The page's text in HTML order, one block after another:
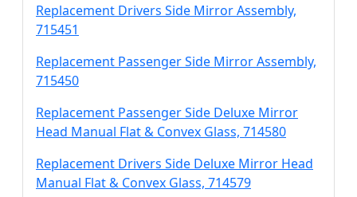
Replacement Drivers Side Mirror Assembly,
715451
Replacement Passenger Side Mirror Assembly,
715450
Replacement Passenger Side Deluxe Mirror
Head Manual Flat & Convex Glass, 714580
Replacement Drivers Side Deluxe Mirror Head
Manual Flat & Convex Glass, 714579